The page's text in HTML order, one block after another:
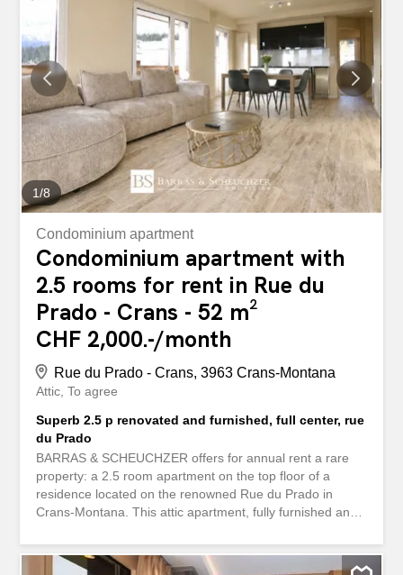
open-plan, fully equipped kitchen • 1 large bedroom • 1
lovely, fully fitted shower room Remarks: • Fully furnished
apartment • Security deposit: 2 months’ rent This is no
longer a dream-it’s reality Take advantage of this
opportunity waiting just for you…
************************************ Ref. 23: Available for rent
from June 15, 2026, this charming chalet-style 2.5-room
apartment, approximately 45 m², south-facing, offering
optimal natural light throughout the day...
1/8
Condominium apartment
Condominium apartment with
2.5 rooms for rent in Rue du
Prado - Crans - 52 m²
CHF 2,000.-/month
Rue du Prado - Crans, 3963 Crans-Montana
Attic To agree
Superb 2.5 p renovated and furnished, full center, rue
du Prado
BARRAS & SCHEUCHZER offers for annual rent a rare
property: a 2.5 room apartment on the top floor of a
residence located on the renowned Rue du Prado in
Crans-Montana. This attic apartment, fully furnished and
southwest part of the top floor of a small residence
located in the heart of Crans-Montana with direct access